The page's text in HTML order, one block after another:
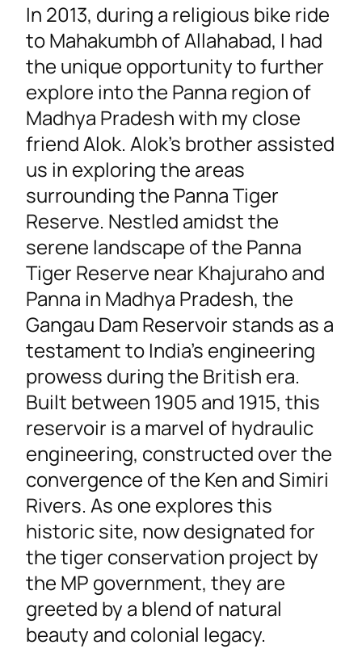
In 2013, during a religious bike ride
to Mahakumbh of Allahabad, I had
the unique opportunity to further
explore into the Panna region of
Madhya Pradesh with my close
friend Alok. Alok’s brother assisted
us in exploring the areas
surrounding the Panna Tiger
Reserve. Nestled amidst the
serene landscape of the Panna
Tiger Reserve near Khajuraho and
Panna in Madhya Pradesh, the
Gangau Dam Reservoir stands as a
testament to India’s engineering
prowess during the British era.
Built between 1905 and 1915, this
reservoir is a marvel of hydraulic
engineering, constructed over the
convergence of the Ken and Simiri
Rivers. As one explores this
historic site, now designated for
the tiger conservation project by
the MP government, they are
greeted by a blend of natural
beauty and colonial legacy.